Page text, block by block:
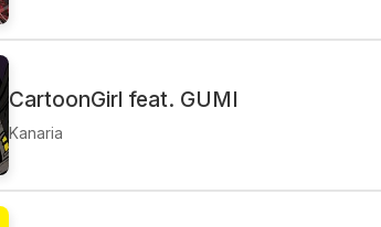
CartoonGirl feat. GUMI
Kanaria